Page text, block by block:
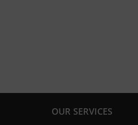
OUR SERVICES